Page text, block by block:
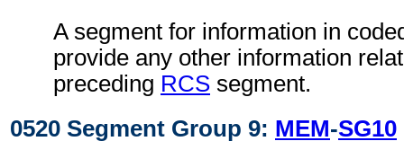
A segment for information in
provide any other information
preceding RCS segment.
0520 Segment Group 9: MEM-SG10